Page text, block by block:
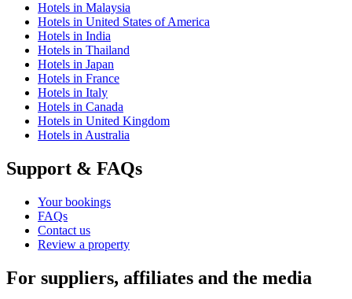
Hotels in Malaysia
Hotels in United States of America
Hotels in India
Hotels in Thailand
Hotels in Japan
Hotels in France
Hotels in Italy
Hotels in Canada
Hotels in United Kingdom
Hotels in Australia
Support & FAQs
Your bookings
FAQs
Contact us
Review a property
For suppliers, affiliates and the media